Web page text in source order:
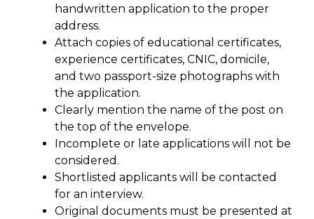
handwritten application to the proper
address.
Attach copies of educational certificates,
experience certificates, CNIC, domicile,
and two passport-size photographs with
the application.
Clearly mention the name of the post on
the top of the envelope.
Incomplete or late applications will not be
considered.
Shortlisted applicants will be contacted
for an interview.
Original documents must be presented at